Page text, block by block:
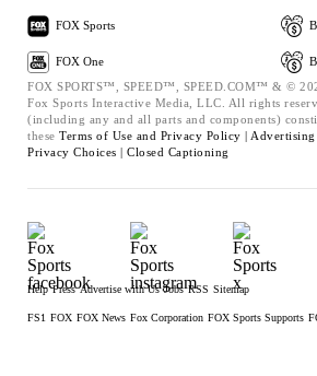
FOX Sports
FOX One
FOX SPORTS™, SPEED™, SPEED.COM™ & ©
Fox Sports Interactive Media, LLC. All rights
(including any and all parts and components)
these Terms of Use and Privacy Policy | Advertising
Privacy Choices | Closed Captioning
Help Press Advertise with Us Jobs RSS Sitemap
FS1 FOX FOX News Fox Corporation FOX Sports Supports